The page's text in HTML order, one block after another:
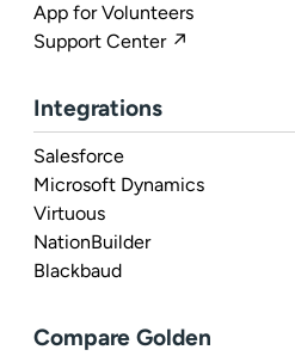
App for Volunteers
Support Center ↗
Integrations
Salesforce
Microsoft Dynamics
Virtuous
NationBuilder
Blackbaud
Compare Golden